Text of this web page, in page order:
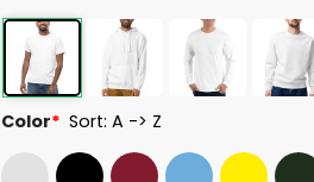
Color* Sort: A -> Z